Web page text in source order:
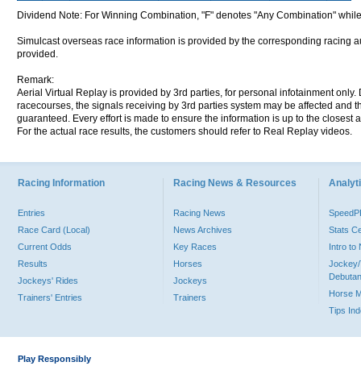
Dividend Note: For Winning Combination, "F" denotes "Any Combination"
Simulcast overseas race information is provided by the corresponding racing
provided.
Remark:
Aerial Virtual Replay is provided by 3rd parties, for personal infotainment
racecourses, the signals receiving by 3rd parties system may be affected and
guaranteed. Every effort is made to ensure the information is up to the
For the actual race results, the customers should refer to Real Replay videos.
Racing Information
Entries
Race Card (Local)
Current Odds
Results
Jockeys' Rides
Trainers' Entries
Racing News & Resources
Racing News
News Archives
Key Races
Horses
Jockeys
Trainers
Stats
Intro to
Jockey/
Horse
Tips
Play Responsibly